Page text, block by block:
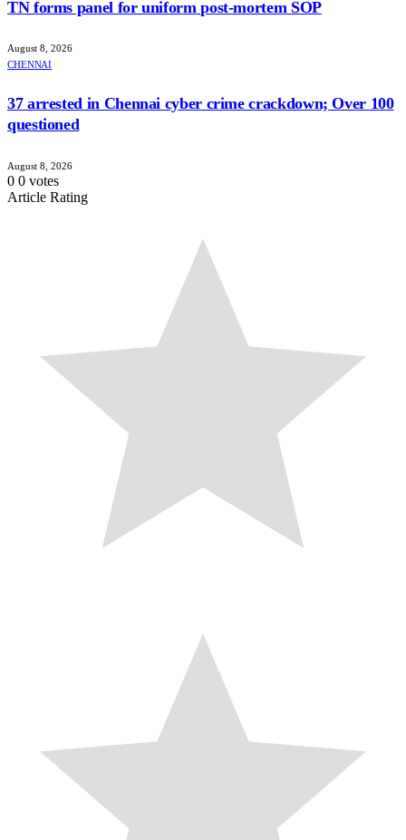
TN forms panel for uniform post-mortem SOP
August 8, 2026
CHENNAI
37 arrested in Chennai cyber crime crackdown; Over 100
questioned
August 8, 2026
0 0 votes
Article Rating